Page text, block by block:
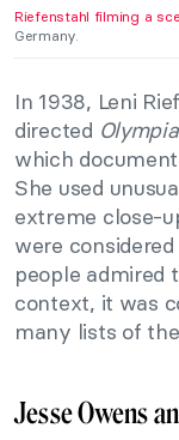
Riefenstahl filming a
Germany.
In 1938, Leni
directed Olympia
which
She used
extreme close-
were
people admired
context, it was
many lists of
Jesse Owens